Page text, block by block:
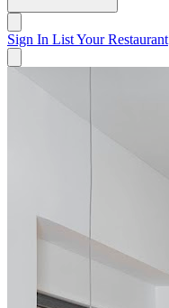
Sign In List Your Restaurant